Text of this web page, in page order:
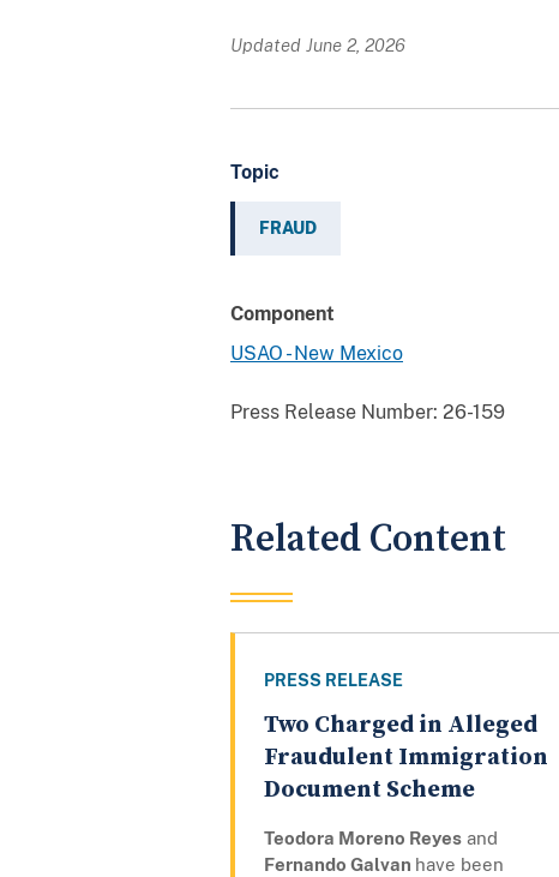
Updated June 2, 2026
Topic
FRAUD
Component
USAO - New Mexico
Press Release Number: 26-159
Related Content
PRESS RELEASE
Two Charged in Alleged
Fraudulent Immigration
Document Scheme
Teodora Moreno Reyes and
Fernando Galvan have been